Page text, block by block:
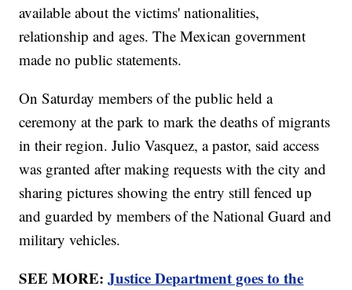
available about the victims' nationalities,
relationship and ages. The Mexican government
made no public statements.
On Saturday members of the public held a
ceremony at the park to mark the deaths of migrants
in their region. Julio Vasquez, a pastor, said access
was granted after making requests with the city and
sharing pictures showing the entry still fenced up
and guarded by members of the National Guard and
military vehicles.
SEE MORE:Justice Department goes to the